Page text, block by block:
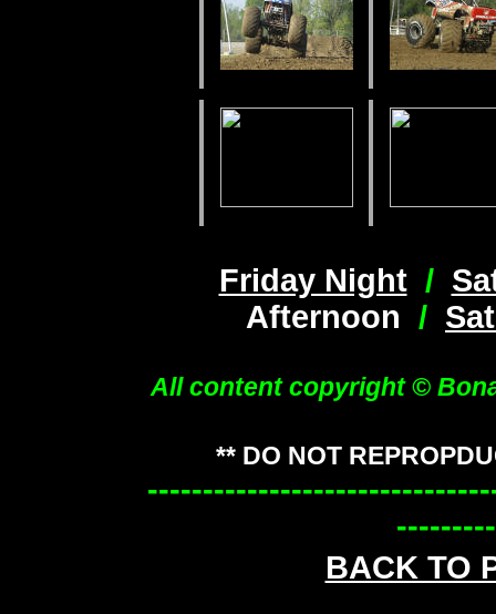
Friday Night/
Afternoon /
All content copyright ©
** DO NOT
BACK TO